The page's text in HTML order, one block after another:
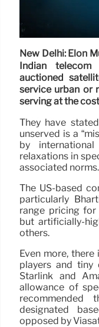
New Delhi: Elon
Indian telecom
auctioned
service urban or
serving at the
They have
unserved is a
by
relaxations in
associated norms.
The US-based
particularly
range pricing
but artificially-
others.
Even more,
players and tiny
Starlink and
allowance of
designated
opposed by